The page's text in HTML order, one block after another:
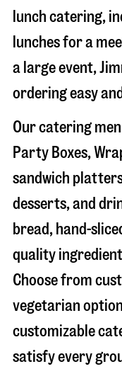
lunch catering,
lunches for a
a large event,
ordering easy
Our catering
Party Boxes,
sandwich
desserts, and
bread, hand-
quality
Choose from
vegetarian
customizable
satisfy every